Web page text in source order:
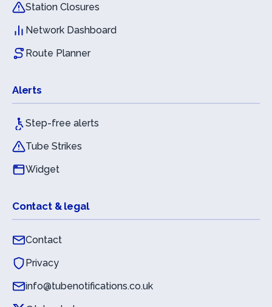
Station Closures
Network Dashboard
Route Planner
Alerts
Step-free alerts
Tube Strikes
Widget
Contact & legal
Contact
Privacy
info@tubenotifications.co.uk